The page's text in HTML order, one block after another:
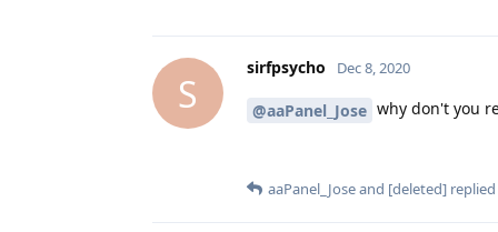
S
sirfpsycho Dec 8, 2020
@aaPanel_Jose why don't you
aaPanel_Joseand [deleted]